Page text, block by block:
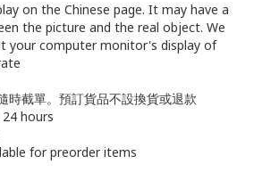
on the Chinese page. It may have a
the picture and the real object. We
your computer monitor's display of
時截單。預訂貨品不設換貨或退款
hours
for preorder items